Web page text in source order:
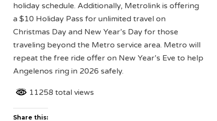
holiday schedule. Additionally, Metrolink is offering
a $10 Holiday Pass for unlimited travel on
Christmas Day and New Year’s Day for those
traveling beyond the Metro service area. Metro will
repeat the free ride offer on New Year’s Eve to help
Angelenos ring in 2026 safely.
11258 total views
Share this: